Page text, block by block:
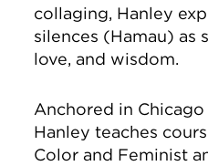
collaging, Hanley
silences (Hāmau) as
love, and wisdom.
Anchored in Chicago
Hanley teaches
Color and Feminist